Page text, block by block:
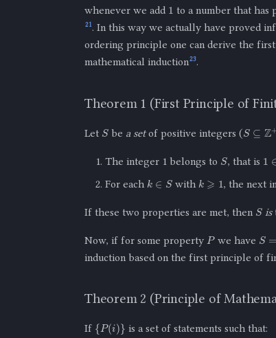
whenever we add
to a number that has
21. In this way we actually have proved
ordering principle one can derive the
mathematical induction23.
Theorem 1 (First Principle of
Let S be a setof positive integers ( S⊆Z +
The integer 1 belongs to S, that is
For each k with
k
, the next
If these two properties are met, then S is
Now, if for some property
P
we have S=
induction based on the first principle of
Theorem 2 (Principle of
If {P(i )} is a set of statements such that: